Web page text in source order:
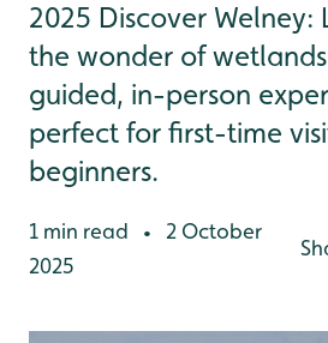
2025 Discover Welney:
the wonder of
guided, in-person
perfect for first-time
beginners.
1 min read •
2 October
2025